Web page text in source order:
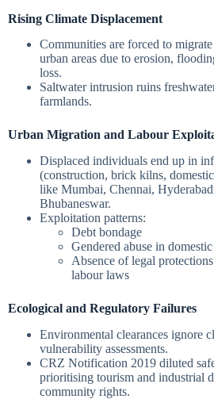
Rising Climate Displacement
Communities are forced to
urban areas due to erosion,
loss.
Saltwater intrusion ruins
farmlands.
Urban Migration and Labour
Displaced individuals end up in
(construction, brick kilns,
like Mumbai, Chennai,
Bhubaneswar.
Exploitation patterns:
Debt bondage
Gendered abuse in
Absence of legal
labour laws
Ecological and Regulatory Failures
Environmental clearances ignore
vulnerability assessments.
CRZ Notification 2019 diluted
prioritising tourism and industrial
community rights.